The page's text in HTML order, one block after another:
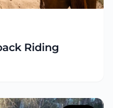
Riding